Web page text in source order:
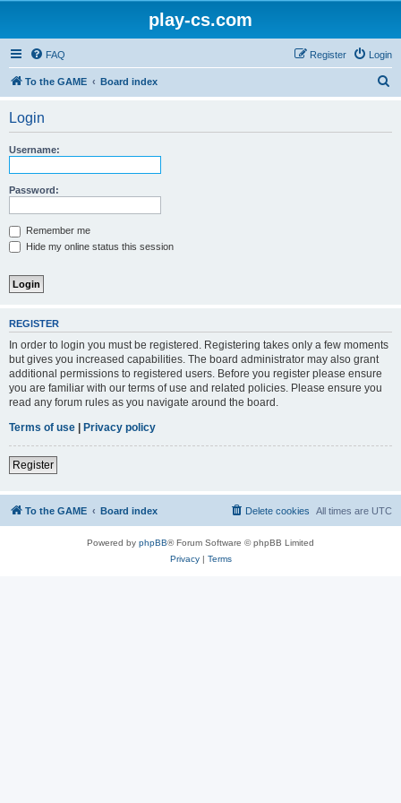
play-cs.com
FAQ Login
Register
To the GAME Board index
Login
Username:
Password:
Remember me
Hide my online status this session
REGISTER
In order to login you must be registered. Registering takes only a few moments
but gives you increased capabilities. The board administrator may also grant
additional permissions to registered users. Before you register please ensure
you are familiar with our terms of use and related policies. Please ensure you
read any forum rules as you navigate around the board.
Terms of use | Privacy policy
Register
To the GAME Board index All times are UTC
Delete cookies
Powered by phpBB® Forum Software © phpBB Limited
Privacy| Terms